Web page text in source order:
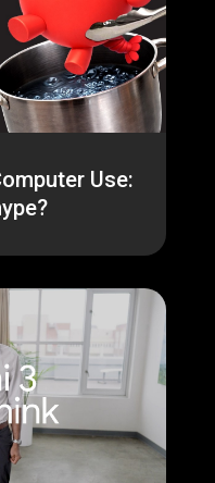
Use: